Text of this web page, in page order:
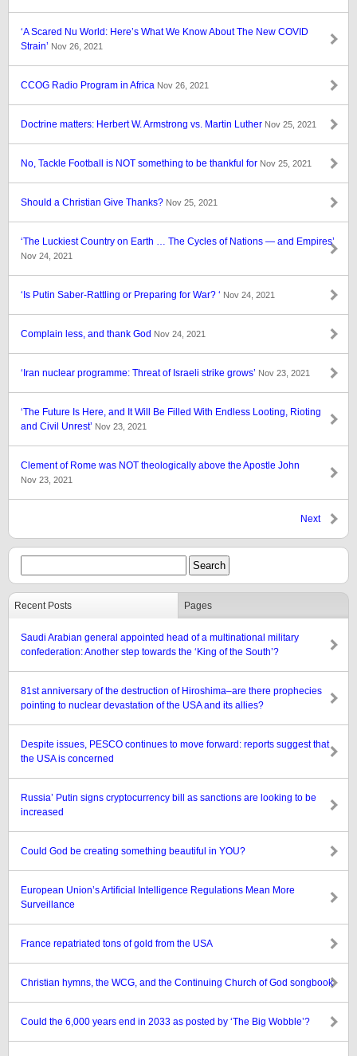
‘A Scared Nu World: Here’s What We Know About The New COVID
Strain’ Nov 26, 2021
CCOG Radio Program in Africa Nov 26, 2021
Doctrine matters: Herbert W. Armstrong vs. Martin Luther Nov 25, 2021
No, Tackle Football is NOT something to be thankful for Nov 25, 2021
Should a Christian Give Thanks? Nov 25, 2021
‘The Luckiest Country on Earth … The Cycles of Nations — and Empires’
Nov 24, 2021
‘Is Putin Saber-Rattling or Preparing for War? ‘ Nov 24, 2021
Complain less, and thank God Nov 24, 2021
‘Iran nuclear programme: Threat of Israeli strike grows’ Nov 23, 2021
‘The Future Is Here, and It Will Be Filled With Endless Looting, Rioting
and Civil Unrest’ Nov 23, 2021
Clement of Rome was NOT theologically above the Apostle John
Nov 23, 2021
Next
Recent Posts Pages
Saudi Arabian general appointed head of a multinational military
confederation: Another step towards the ‘King of the South’?
81st anniversary of the destruction of Hiroshima–are there prophecies
pointing to nuclear devastation of the USA and its allies?
Despite issues, PESCO continues to move forward: reports suggest that
the USA is concerned
Russia’ Putin signs cryptocurrency bill as sanctions are looking to be
increased
Could God be creating something beautiful in YOU?
European Union’s Artificial Intelligence Regulations Mean More
Surveillance
France repatriated tons of gold from the USA
Christian hymns, the WCG, and the Continuing Church of God songbook
Could the 6,000 years end in 2033 as posted by ‘The Big Wobble’?